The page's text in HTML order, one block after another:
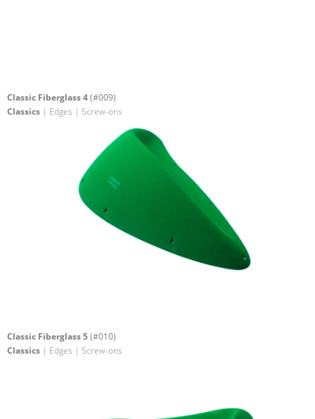
Classic Fiberglass 4(#009)
Classics | Edges | Screw-ons
Classic Fiberglass 5(#010)
Classics | Edges | Screw-ons